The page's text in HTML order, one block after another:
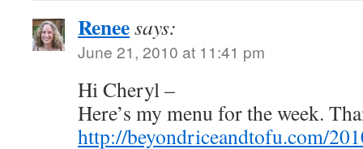
Reneesays:
June 21, 2010 at 11:41 pm
Hi Cheryl –
Here’s my menu for the week.
http://beyondriceandtofu.com/